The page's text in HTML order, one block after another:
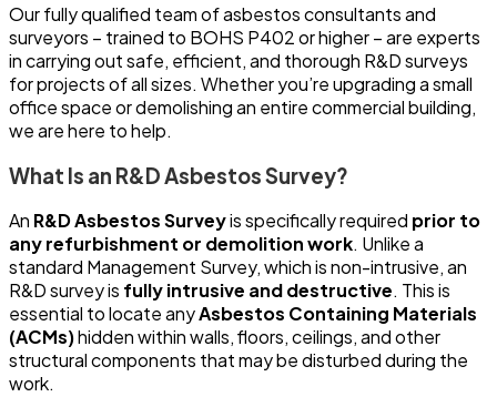
Our fully qualified team of asbestos consultants and
surveyors – trained to BOHS P402 or higher – are experts
in carrying out safe, efficient, and thorough R&D surveys
for projects of all sizes. Whether you’re upgrading a small
office space or demolishing an entire commercial building,
we are here to help.
What Is an R&D Asbestos Survey?
An R&D Asbestos Surveyis specifically required prior to
any refurbishment or demolition work. Unlike a
standard Management Survey, which is non-intrusive, an
R&D survey is fully intrusive and destructive. This is
essential to locate anyAsbestos Containing Materials
(ACMs)hidden within walls, floors, ceilings, and other
structural components that may be disturbed during the
work.